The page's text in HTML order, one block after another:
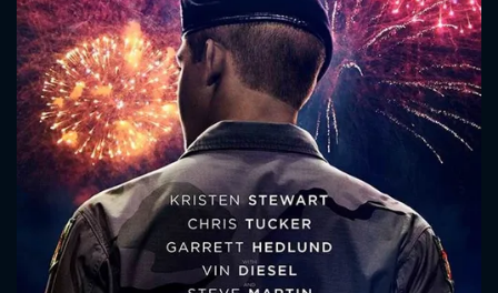
CONTACT US